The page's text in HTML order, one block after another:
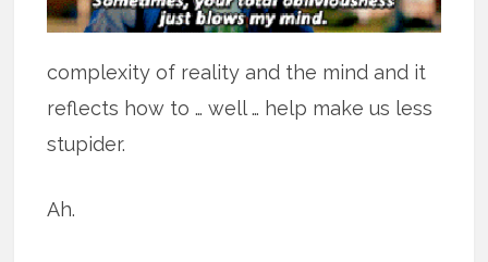
complexity of reality and the mind and it
reflects how to … well … help make us less
stupider.
Ah.